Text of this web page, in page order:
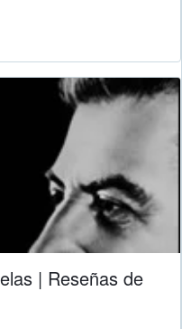
| Reseñas de